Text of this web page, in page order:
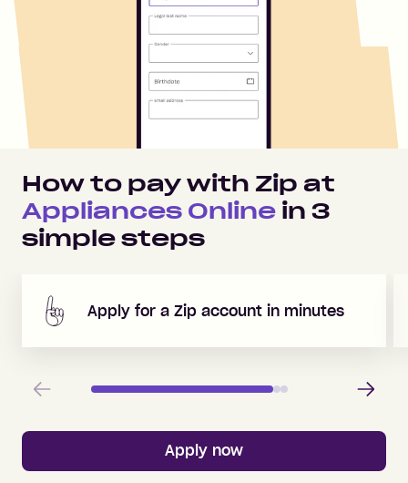
How to pay with Zip at
Appliances Online in 3
simple steps
Apply for a Zip account in minutes
Previous Next
Apply now